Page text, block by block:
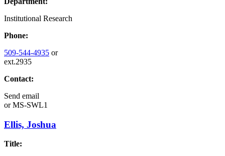
Institutional Research
Phone:
509-544-4935 or
ext.2935
Contact:
Send email
orMS-SWL1
Ellis, Joshua
Title: